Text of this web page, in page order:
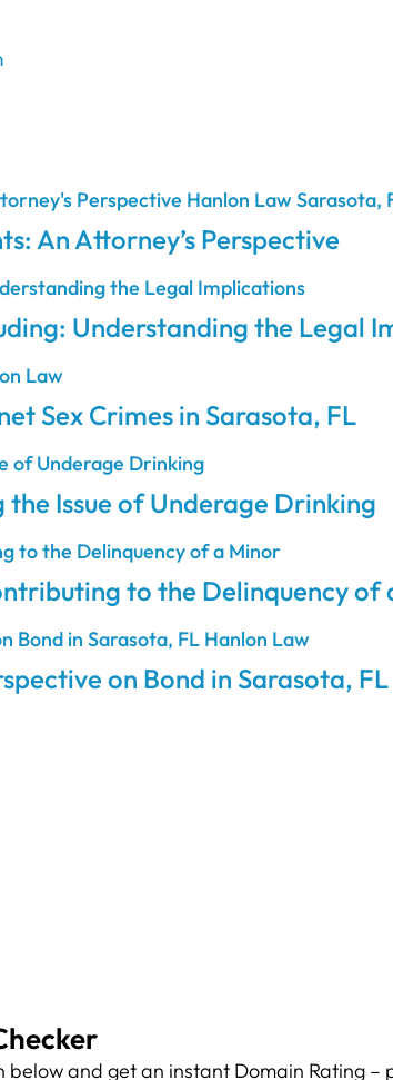
An Attorney’s Perspective
Understanding the Legal
Sex Crimes in Sarasota, FL
Issue of Underage Drinking
to the Delinquency of
on Bond in Sarasota, FL
below and get an instant Domain Rating